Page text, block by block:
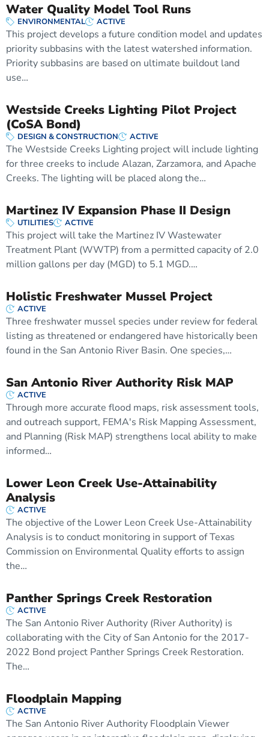
Water Quality Model Tool Runs
ENVIRONMENTAL ACTIVE
This project develops a future condition model and updates
priority subbasins with the latest watershed information.
Priority subbasins are based on ultimate buildout land
use…
Westside Creeks Lighting Pilot Project
(CoSA Bond)
DESIGN & CONSTRUCTION ACTIVE
The Westside Creeks Lighting project will include lighting
for three creeks to include Alazan, Zarzamora, and Apache
Creeks. The lighting will be placed along the…
Martinez IV Expansion Phase II Design
UTILITIES ACTIVE
This project will take the Martinez IV Wastewater
Treatment Plant (WWTP) from a permitted capacity of 2.0
million gallons per day (MGD) to 5.1 MGD.…
Holistic Freshwater Mussel Project
ACTIVE
Three freshwater mussel species under review for federal
listing as threatened or endangered have historically been
found in the San Antonio River Basin. One species,…
San Antonio River Authority Risk MAP
ACTIVE
Through more accurate flood maps, risk assessment tools,
and outreach support, FEMA's Risk Mapping Assessment,
and Planning (Risk MAP) strengthens local ability to make
informed…
Lower Leon Creek Use-Attainability
Analysis
ACTIVE
The objective of the Lower Leon Creek Use-Attainability
Analysis is to conduct monitoring in support of Texas
Commission on Environmental Quality efforts to assign
the…
Panther Springs Creek Restoration
ACTIVE
The San Antonio River Authority (River Authority) is
collaborating with the City of San Antonio for the 2017-
2022 Bond project Panther Springs Creek Restoration.
The…
Floodplain Mapping
ACTIVE
The San Antonio River Authority Floodplain Viewer